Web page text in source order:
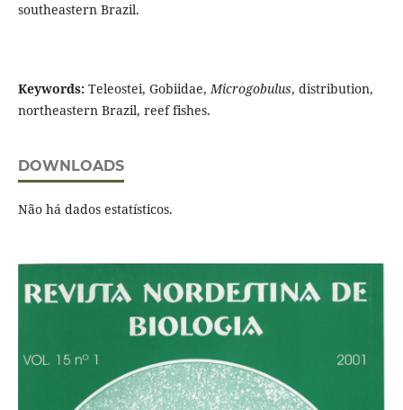
southeastern Brazil.
Keywords:Teleostei, Gobiidae,Microgobulus, distribution,
northeastern Brazil, reef fishes.
DOWNLOADS
Não há dados estatísticos.